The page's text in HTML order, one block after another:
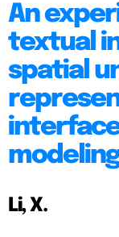
An
textual
spatial
Li, X.